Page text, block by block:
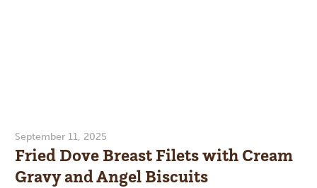
September 11, 2025
Fried Dove Breast Filets with Cream
Gravy and Angel Biscuits